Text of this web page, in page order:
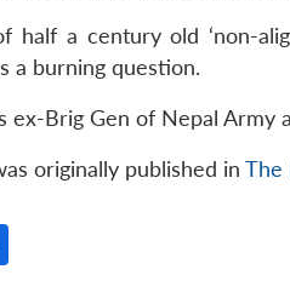
half a century old ‘non-
a burning question.
ex-Brig Gen of Nepal Army
originally published in The